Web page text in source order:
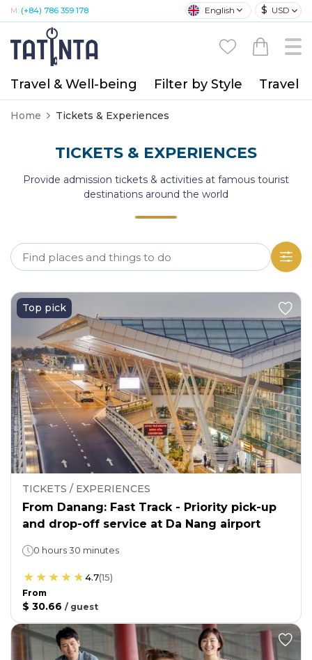
M: (+84) 786 359 178 English $ USD
Travel & Well-being Filter by Style Travel
Home Tickets & Experiences
TICKETS & EXPERIENCES
Provide admission tickets & activities at famous tourist
destinations around the world
Top pick
TICKETS / EXPERIENCES
From Danang: Fast Track - Priority pick-up
and drop-off service at Da Nang airport
0 hours 30 minutes
4.7(15)
From
$ 30.66 / guest